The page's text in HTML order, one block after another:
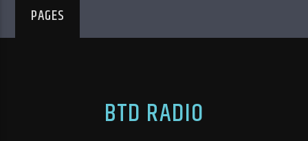
PAGES
BTD RADIO